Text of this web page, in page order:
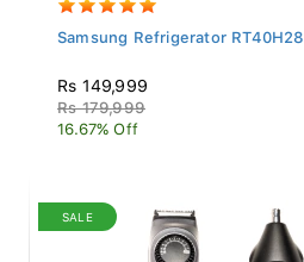
Samsung Refrigerator
Rs 149,999
Rs 179,999
16.67% Off
SALE